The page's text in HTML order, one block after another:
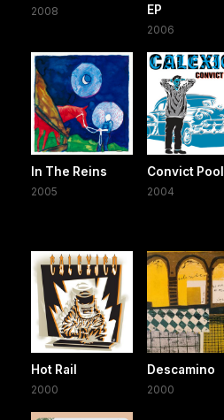
2008
EP
2006
In The Reins
2005
Convict Pool
2004
Hot Rail
2000
Descamino
2000